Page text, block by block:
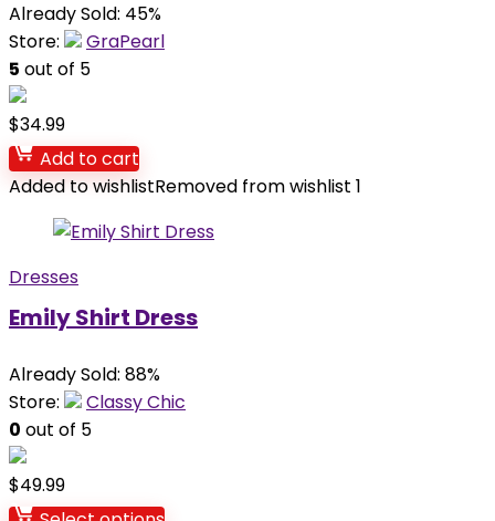
Already Sold: 45%
Store:
GraPearl
5 out of 5
$34.99
Add to cart
Added to wishlistRemoved from wishlist 1
Dresses
Emily Shirt Dress
Already Sold: 88%
Store:
Classy Chic
0 out of 5
$49.99